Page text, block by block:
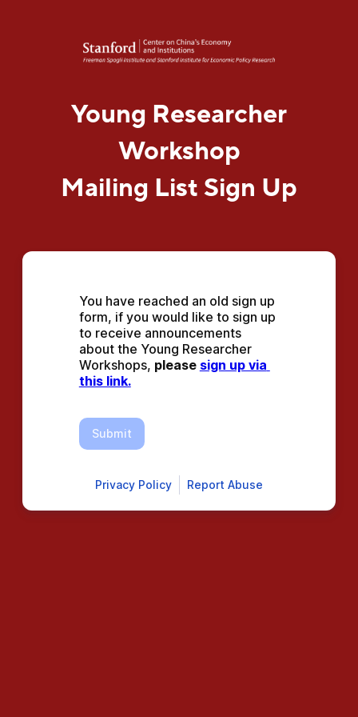
Young Researcher
Workshop
Mailing List Sign Up
You have reached an old sign up
form, if you would like to sign up
to receive announcements
about the Young Researcher
Workshops, please sign up via
this link.
Submit
Privacy Policy Report Abuse